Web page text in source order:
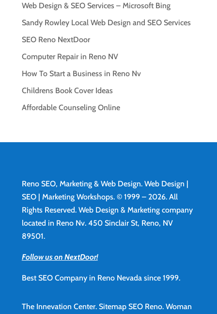
Web Design & SEO Services – Microsoft Bing
Sandy Rowley Local Web Design and SEO Services
SEO Reno NextDoor
Computer Repair in Reno NV
How To Start a Business in Reno Nv
Childrens Book Cover Ideas
Affordable Counseling Online
Reno SEO, Marketing & Web Design. Web Design |
SEO | Marketing Workshops. © 1999 – 2026. All
Rights Reserved. Web Design & Marketing company
located in Reno Nv. 450 Sinclair St, Reno, NV
89501.
Follow us on NextDoor!
Best SEO Company in Reno Nevada since 1999.
The Innevation Center. Sitemap SEO Reno.Woman